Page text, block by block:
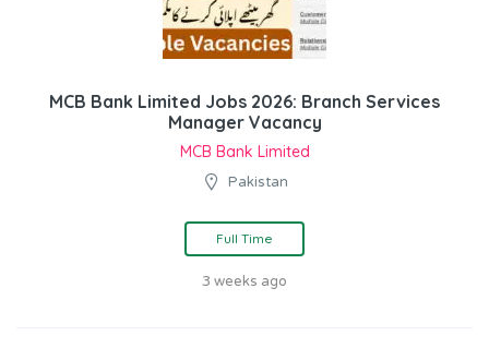
MCB Bank Limited Jobs 2026: Branch Services
Manager Vacancy
MCB Bank Limited
Pakistan
Full Time
3 weeks ago